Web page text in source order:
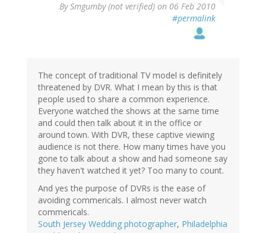
BySmgumby (not verified) on 06 Feb 2010
#permalink
The concept of traditional TV model is definitely
threatened by DVR. What I mean by this is that
people used to share a common experience.
Everyone watched the shows at the same time
and could then talk about it in the office or
around town. With DVR, these captive viewing
audience is not there. How many times have you
gone to talk about a show and had someone say
they haven't watched it yet? Too many to count.
And yes the purpose of DVRs is the ease of
avoiding commericals. I almost never watch
commericals.
South Jersey Wedding photographer, Philadelphia